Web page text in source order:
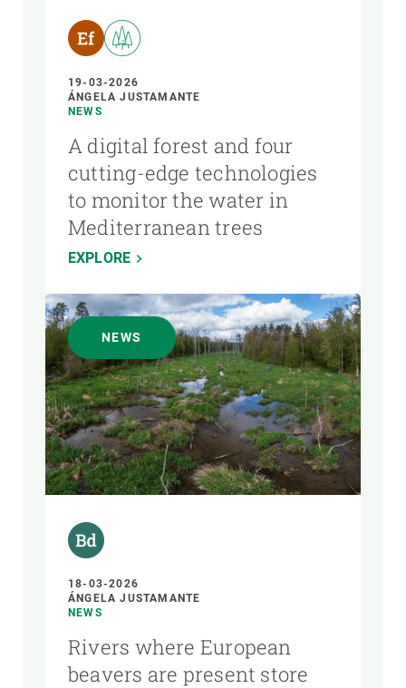
19-03-2026
ÁNGELA JUSTAMANTE
NEWS
A digital forest and four
cutting-edge technologies
to monitor the water in
Mediterranean trees
EXPLORE
NEWS
18-03-2026
ÁNGELA JUSTAMANTE
NEWS
Rivers where European
beavers are present store